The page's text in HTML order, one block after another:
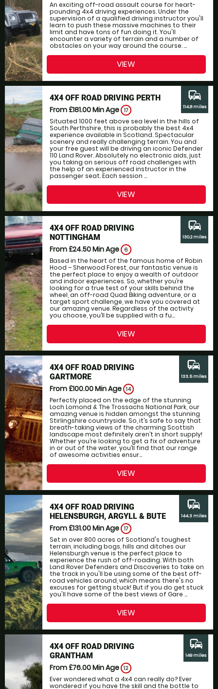
An exciting off-road assault course for heart-
pounding 4x4 driving experiences. Under the
supervision of a qualified driving instructor you'll
learn to push these massive machines to their
limit and have tons of fun doing it. You'll
encounter a variety of terrain and a number of
obstacles on your way around the course. ...
VIEW
4X4 OFF ROAD DRIVING PERTH
From £181.00Min Age 17
Situated 1000 feet above sea level in the hills of
South Perthshire, this is probably the best 4x4
experience available in Scotland. Spectacular
scenery and really challenging terrain. You and
your free guest will be driving an iconic Defender
110 Land Rover. Absolutely no electronic aids, just
you taking on serious off road challenges with
the help of an experienced instructor in the
passenger seat. Each session ...
commute
114.8 miles
VIEW
4X4 OFF ROAD DRIVING
NOTTINGHAM
From £24.50Min Age 6
Based in the heart of the famous home of Robin
Hood – Sherwood Forest, our fantastic venue is
the perfect place to enjoy a wealth of outdoor
and indoor experiences. So, whether you’re
looking for a true test of your skills behind the
wheel, an off-road Quad Biking adventure, or a
target sport challenge, we have you covered at
our amazing venue. Regardless of the activity
you choose, you’ll be supplied with a fu...
commute
130.2 miles
VIEW
4X4 OFF ROAD DRIVING
GARTMORE
From £100.00Min Age 14
Perfectly placed on the edge of the stunning
Loch Lomond & The Trossachs National Park, our
amazing venue is hidden amongst the stunning
Stirlingshire countryside. So, it’s safe to say that
breath-taking views of the charming Scottish
landscape most definitely aren’t in short supply!
Whether you’re looking to get a fix of adventure
in or out of the water, you’ll find that our range
of awesome activities ensur...
commute
133.5 miles
VIEW
4X4 OFF ROAD DRIVING
HELENSBURGH, ARGYLL & BUTE
From £131.00Min Age 17
Set in over 800 acres of Scotland's toughest
terrain, including bogs, hills and ditches our
Helensburgh venue is the perfect place to
experience the rush of off-roading. With both
Land Rover Defenders and Discoveries to take on
the track in you'll be using some of the best off-
road vehicles around, which means there's no
excuses for getting stuck! But if you do get stuck
you'll have some of the best views of Gare ...
commute
144.3 miles
VIEW
4X4 OFF ROAD DRIVING
GRANTHAM
From £76.00Min Age 12
Ever wondered what a 4x4 can really do? Ever
wondered if you have the skill and the bottle to
commute
149 miles